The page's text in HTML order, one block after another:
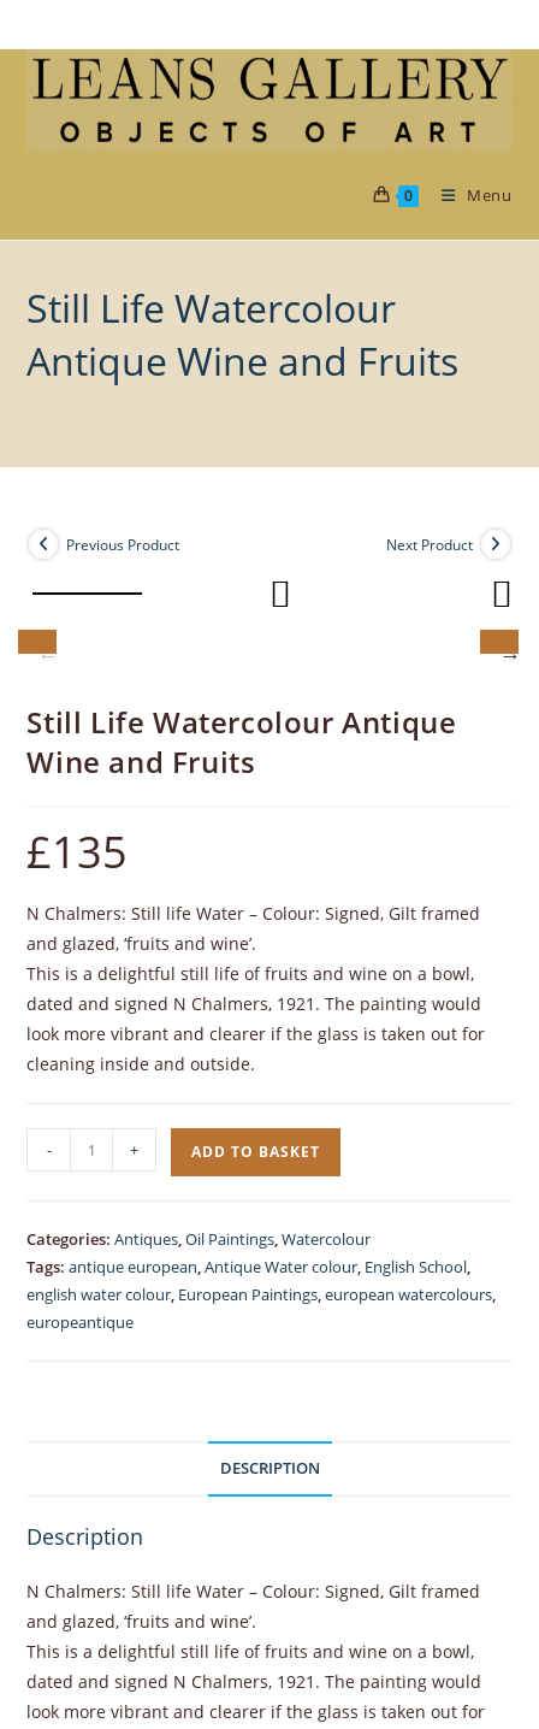
to
0 Menu
Still Life Watercolour
Antique Wine and Fruits
Previous Product Next Product
Still Life Watercolour Antique
Wine and Fruits
£135
N Chalmers: Still life Water – Colour: Signed, Gilt framed
and glazed, ‘fruits and wine’.
This is a delightful still life of fruits and wine on a bowl,
dated and signed N Chalmers, 1921. The painting would
look more vibrant and clearer if the glass is taken out for
cleaning inside and outside.
Life
Antique
Wine
and
Fruits
- + ADD TO BASKET
Categories:Antiques,Oil Paintings,Watercolour
Tags:antique european,Antique Water colour, English School,
english water colour, European Paintings,european watercolours,
europeantique
DESCRIPTION
Description
N Chalmers: Still life Water – Colour: Signed, Gilt framed
and glazed, ‘fruits and wine’.
This is a delightful still life of fruits and wine on a bowl,
dated and signed N Chalmers, 1921. The painting would
look more vibrant and clearer if the glass is taken out for